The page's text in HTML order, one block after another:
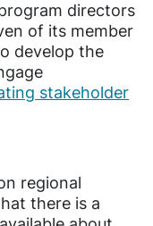
directors
of its member
develop the
stakeholder
regional
there is a